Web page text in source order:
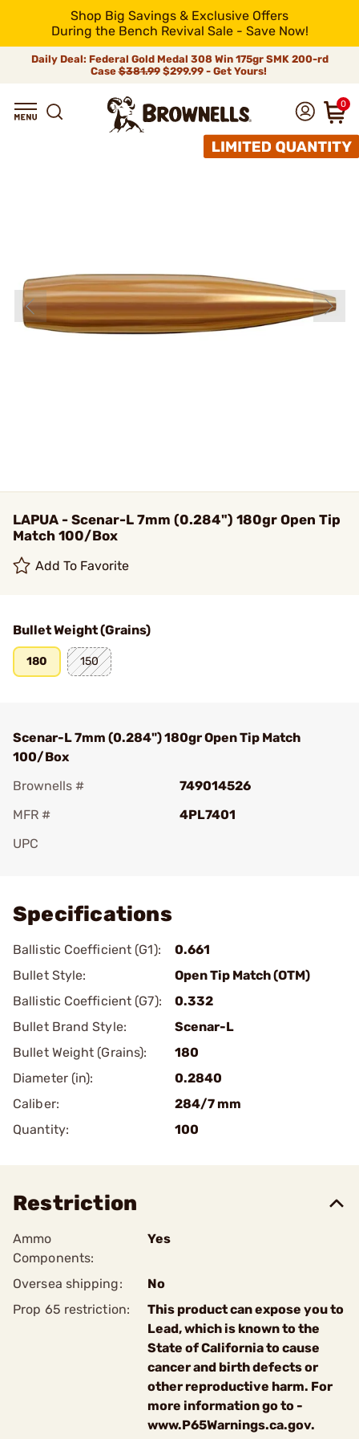
Shop Big Savings & Exclusive Offers
During the Bench Revival Sale - Save Now!
Daily Deal: Federal Gold Medal 308 Win 175gr SMK 200-rd
Case$381.99$299.99 - Get Yours!
0
LAPUA - Scenar-L 7mm (0.284") 180gr Open Tip
Match 100/Box
Add To Favorite
Bullet Weight (Grains)
180 150
Scenar-L 7mm (0.284") 180gr Open Tip Match
100/Box
Brownells #
749014526
MFR #
4PL7401
UPC
Specifications
Ballistic Coefficient (G1):
0.661
Bullet Style:
Open Tip Match (OTM)
Ballistic Coefficient (G7):
0.332
Bullet Brand Style:
Scenar-L
Bullet Weight (Grains):
180
Diameter (in):
0.2840
Caliber:
284/7 mm
Quantity:
100
Restriction
Ammo
Components:
Yes
Oversea shipping:
No
Prop 65 restriction:
This product can expose you to
Lead, which is known to the
State of California to cause
cancer and birth defects or
other reproductive harm. For
more information go to -
www.P65Warnings.ca.gov.